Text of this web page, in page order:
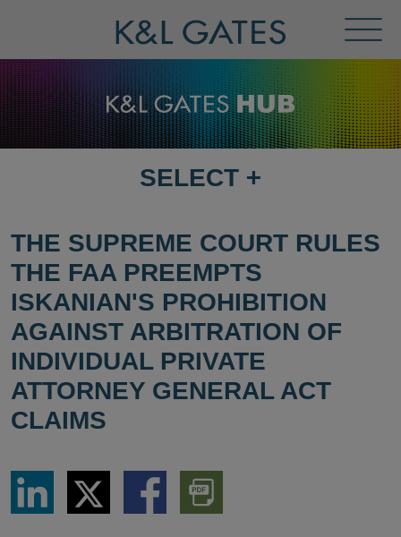
Menu
SELECT
PAGE
SELECT +
THE SUPREME COURT RULES
THE FAA PREEMPTS
ISKANIAN'S PROHIBITION
AGAINST ARBITRATION OF
INDIVIDUAL PRIVATE
ATTORNEY GENERAL ACT
CLAIMS
Share
LinkedIn
Share
via
Twitter
Share
via
Download
PDF
Version